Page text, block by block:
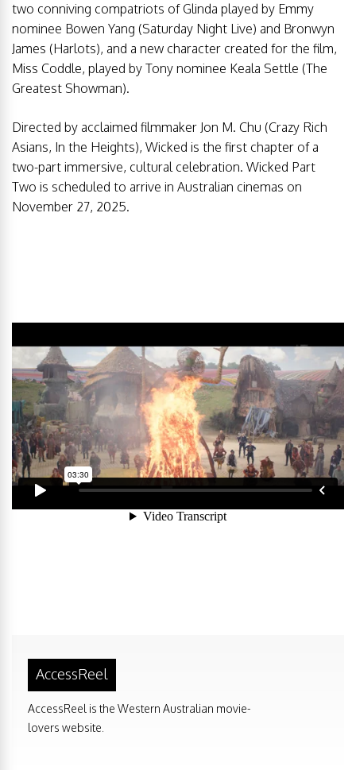
two conniving compatriots of Glinda played by Emmy
nominee Bowen Yang (Saturday Night Live) and Bronwyn
James (Harlots), and a new character created for the film,
Miss Coddle, played by Tony nominee Keala Settle (The
Greatest Showman).
Directed by acclaimed filmmaker Jon M. Chu (Crazy Rich
Asians, In the Heights), Wicked is the first chapter of a
two-part immersive, cultural celebration. Wicked Part
Two is scheduled to arrive in Australian cinemas on
November 27, 2025.
AccessReel
AccessReel is the Western Australian movie-
lovers website.